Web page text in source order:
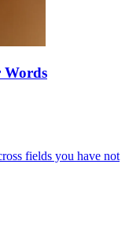
Words
fields you have not